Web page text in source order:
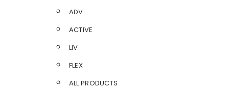
ADV
ACTIVE
LIV
FLEX
ALL PRODUCTS